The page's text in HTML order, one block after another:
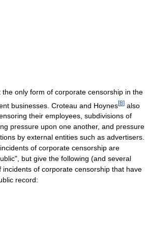
the only form of corporate censorship in the
businesses. Croteau and Hoynes[8] also
their employees, subdivisions of
pressure upon one another, and pressure
by external entities such as advertisers.
of corporate censorship are
but give the following (and several
incidents of corporate censorship that have
record: